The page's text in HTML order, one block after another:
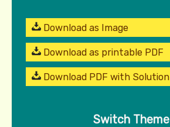
Download as Image
Download as printable PDF
Download PDF with Solution
Switch Theme